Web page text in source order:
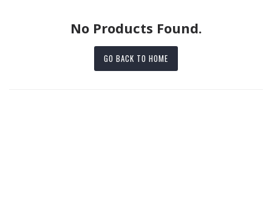
No Products Found.
GO BACK TO HOME